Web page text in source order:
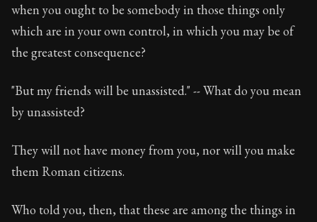
when you ought to be somebody in those things only
which are in your own control, in which you may be of
the greatest consequence?
"But my friends will be unassisted." -- What do you mean
by unassisted?
They will not have money from you, nor will you make
them Roman citizens.
Who told you, then, that these are among the things in